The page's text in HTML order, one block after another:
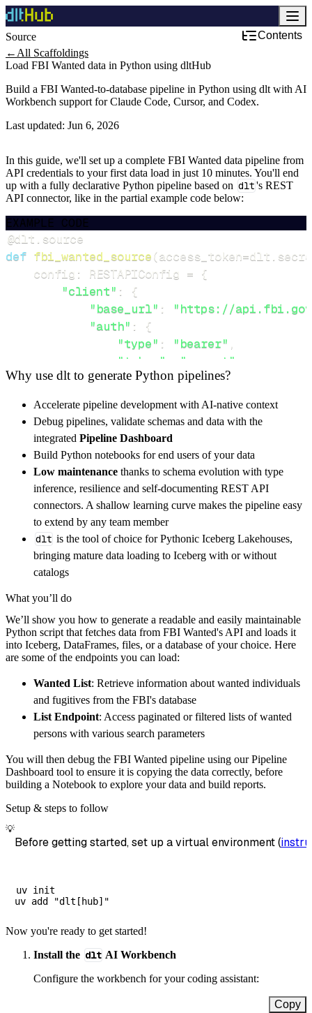
Source
Contents
← All Scaffoldings
Load FBI Wanted data in Python using dltHub
Build a FBI Wanted-to-database pipeline in Python using dlt with AI
Workbench support for Claude Code, Cursor, and Codex.
Last updated: Jun 6, 2026
In this guide, we'll set up a complete FBI Wanted data pipeline from
API credentials to your first data load in just 10 minutes. You'll end
up with a fully declarative Python pipeline based on dlt's REST
API connector, like in the partial example code below:
EXAMPLE CODE
@dlt source
def fbi_wanted_source(access_token=dlt
    config
: RESTAPIConfig = {
"client" :
{
"base_url" :
"https://
"auth" :
{
"type" : "bearer" ,
"token"
"secret"
},
"resources": [
"list"
]
}
[...]
yield from rest_api_resources(config)
get_data() -> None:
# Connect to destination
        pipeline_name
        destination
='duckdb',
        dataset_name
='fbi_wanted_data',
)
# Load the data
    load_info
pipeline .
print ( load_info
Why use dlt to generate Python pipelines?
Accelerate pipeline development with AI-native context
Debug pipelines, validate schemas and data with the
integrated Pipeline Dashboard
Build Python notebooks for end users of your data
Low maintenance thanks to schema evolution with type
inference, resilience and self-documenting REST API
connectors. A shallow learning curve makes the pipeline easy
to extend by any team member
dlt is the tool of choice for Pythonic Iceberg Lakehouses,
bringing mature data loading to Iceberg with or without
catalogs
What you’ll do
We’ll show you how to generate a readable and easily maintainable
Python script that fetches data from FBI Wanted's API and loads it
into Iceberg, DataFrames, files, or a database of your choice. Here
are some of the endpoints you can load:
Wanted List: Retrieve information about wanted individuals
and fugitives from the FBI's database
List Endpoint: Access paginated or filtered lists of wanted
persons with various search parameters
You will then debug the FBI Wanted pipeline using our Pipeline
Dashboard tool to ensure it is copying the data correctly, before
building a Notebook to explore your data and build reports.
Setup & steps to follow
💡
Before getting started, set up a virtual environment (
uv init
Now you're ready to get started!
Install the dlt AI Workbench
Configure the workbench for your coding assistant:
Copy